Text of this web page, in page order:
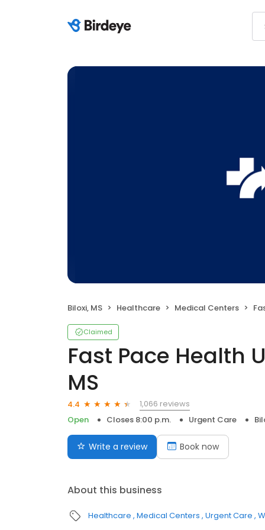
Biloxi, MS Healthcare Medical Centers
Claimed
Fast Pace Health
MS
4.4
1,066 reviews
Open
Closes 8:00 p.m. Urgent Care
Write a review Book now
About this business
Healthcare Medical Centers Urgent Care